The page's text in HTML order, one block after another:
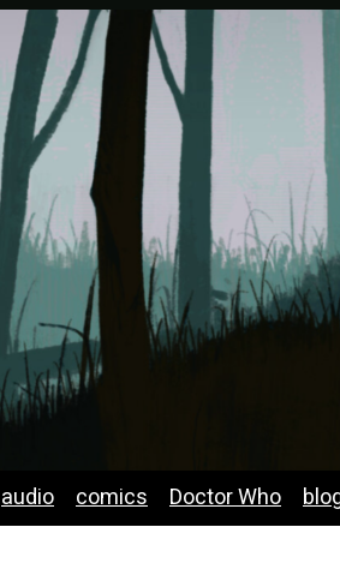
audio comics Doctor Who